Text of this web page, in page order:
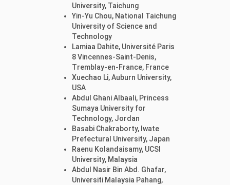
University, Taichung
Yin-Yu Chou, National Taichung
University of Science and
Technology
Lamiaa Dahite, Université Paris
8 Vincennes-Saint-Denis,
Tremblay-en-France, France
Xuechao Li, Auburn University,
USA
Abdul Ghani Albaali, Princess
Sumaya University for
Technology, Jordan
Basabi Chakraborty, Iwate
Prefectural University, Japan
Raenu Kolandaisamy, UCSI
University, Malaysia
Abdul Nasir Bin Abd. Ghafar,
Universiti Malaysia Pahang,